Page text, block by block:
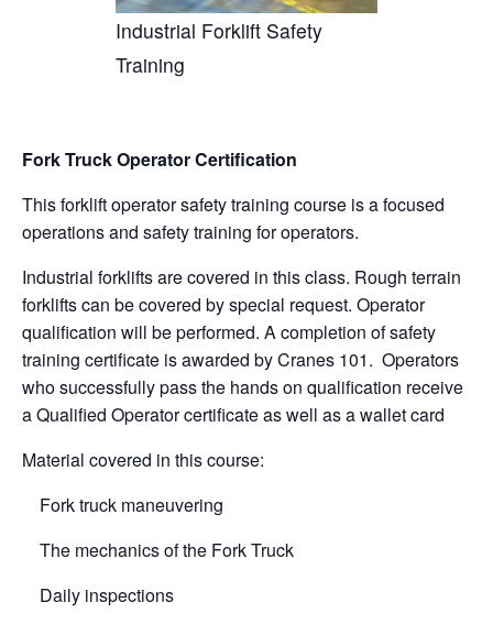
Industrial Forklift Safety
Training
Fork Truck Operator Certification
This forklift operator safety training course is a focused
operations and safety training for operators.
Industrial forklifts are covered in this class. Rough terrain
forklifts can be covered by special request. Operator
qualification will be performed. A completion of safety
training certificate is awarded by Cranes 101. Operators
who successfully pass the hands on qualification receive
a Qualified Operator certificate as well as a wallet card
Material covered in this course:
Fork truck maneuvering
The mechanics of the Fork Truck
Daily inspections